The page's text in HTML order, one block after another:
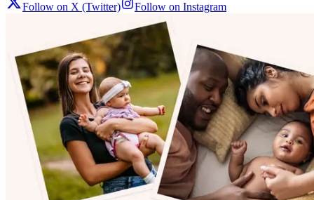
Follow on X (Twitter) Follow on Instagram